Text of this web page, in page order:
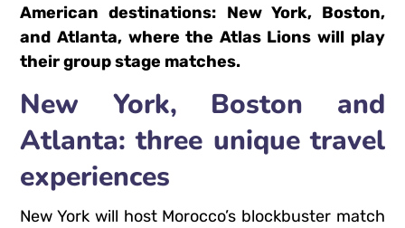
American destinations: New York, Boston,
and Atlanta, where the Atlas Lions will play
their group stage matches.
New York, Boston and
Atlanta: three unique travel
experiences
New York will host Morocco’s blockbuster match